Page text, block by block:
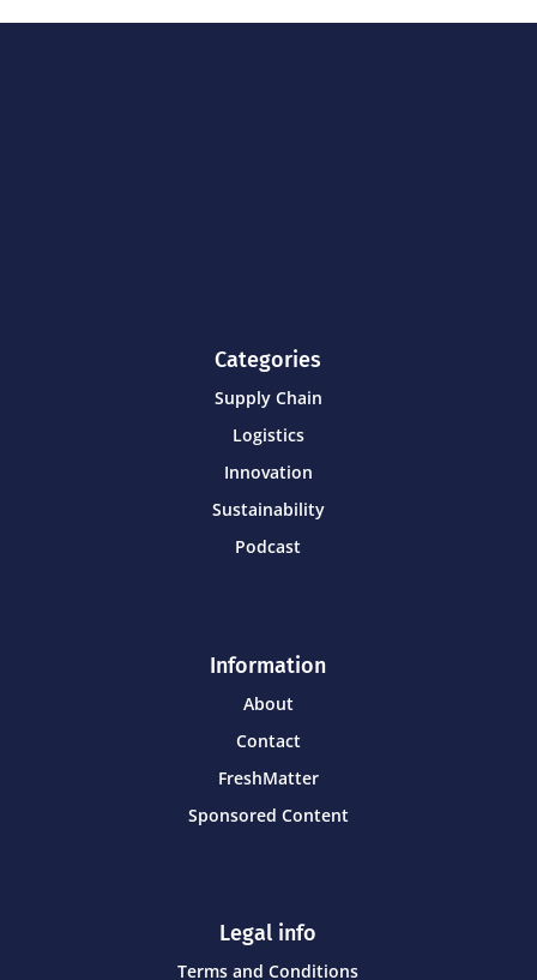
Categories
Supply Chain
Logistics
Innovation
Sustainability
Podcast
Information
About
Contact
FreshMatter
Sponsored Content
Legal info
Terms and Conditions